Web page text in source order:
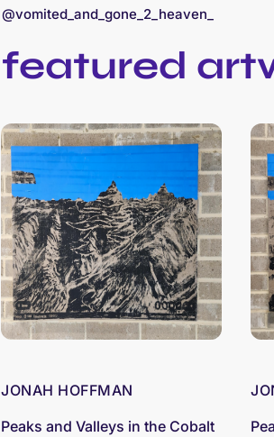
@vomited_and_gone_2_heaven_
featured
JONAH HOFFMAN
Peaks and Valleys in the Cobalt